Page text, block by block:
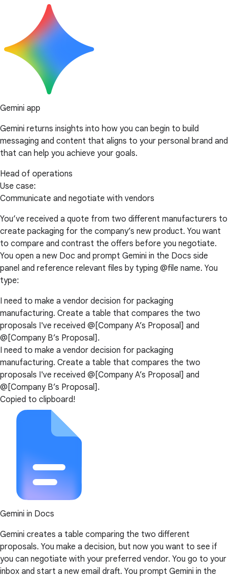
Gemini app
Gemini returns insights into how you can begin to build
messaging and content that aligns to your personal brand and
that can help you achieve your goals.
Head of operations
Use case:
Communicate and negotiate with vendors
You’ve received a quote from two different manufacturers to
create packaging for the company’s new product. You want
to compare and contrast the offers before you negotiate.
You open a new Doc and prompt Gemini in the Docs side
panel and reference relevant files by typing @file name. You
type:
I need to make a vendor decision for packaging
manufacturing. Create a table that compares the two
proposals I've received @[Company A’s Proposal] and
@[Company B’s Proposal].
I need to make a vendor decision for packaging
manufacturing. Create a table that compares the two
proposals I've received @[Company A’s Proposal] and
@[Company B’s Proposal].
Copied to clipboard!
Gemini in Docs
Gemini creates a table comparing the two different
proposals. You make a decision, but now you want to see if
you can negotiate with your preferred vendor. You go to your
inbox and start a new email draft. You prompt Gemini in the